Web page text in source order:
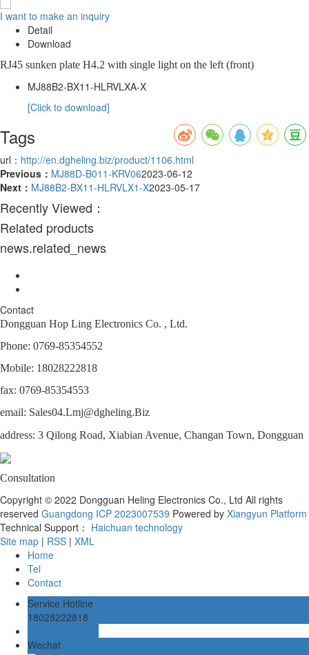
I want to make an inquiry
Detail
Download
RJ45 sunken plate H4.2 with single light on the left (front)
MJ88B2-BX11-HLRVLXA-X
[Click to download]
Tags
url： http://en.dgheling.biz/product/1106.html
Previous： MJ88D-B011-KRV062023-06-12
Next： MJ88B2-BX11-HLRVLX1-X2023-05-17
Recently Viewed：
Related products
news.related_news
Contact
Dongguan Hop Ling Electronics Co. , Ltd.
Phone: 0769-85354552
Mobile: 18028222818
fax: 0769-85354553
email: Sales04.Lmj@dgheling.Biz
address: 3 Qilong Road, Xiabian Avenue, Changan Town, Dongguan
Consultation
Copyright © 2022 Dongguan Heling Electronics Co., Ltd All rights
reserved Guangdong ICP 2023007539 Powered by Xiangyun Platform
Technical Support： Haichuan technology
Site map | RSS | XML
Home
Tel
Contact
Service Hotline
18028222818
Wechat